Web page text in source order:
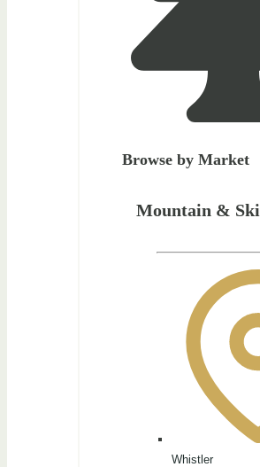
Browse by Market
Mountain & Ski
Whistler